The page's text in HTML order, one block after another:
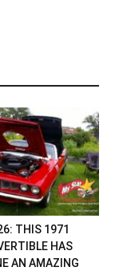
THIS 1971
HAS
AN AMAZING